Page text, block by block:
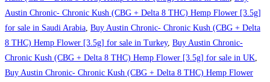
Austin Chronic- Chronic Kush (CBG + Delta 8 THC) Hemp Flower [3.5g]
for sale in Saudi Arabia Buy Austin Chronic- Chronic Kush (CBG + Delta
8 THC) Hemp Flower [3.5g] for sale in Turkey, Buy Austin Chronic-
Chronic Kush (CBG + Delta 8 THC) Hemp Flower [3.5g] for sale in UK
Buy Austin Chronic- Chronic Kush (CBG + Delta 8 THC) Hemp Flower